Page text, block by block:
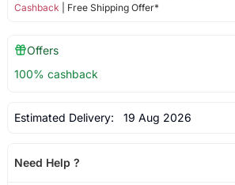
Cashback | Free Shipping Offer*
Offers
100% cashback
Estimated Delivery: 19 Aug 2026
Need Help ?